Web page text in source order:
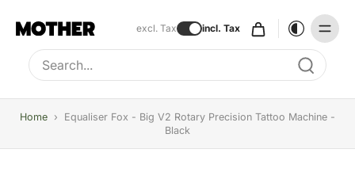
excl. Tax incl. Tax
Type to search, use arrow keys to navigate results
Home ›
Equaliser Fox - Big V2 Rotary Precision Tattoo Machine -
Black